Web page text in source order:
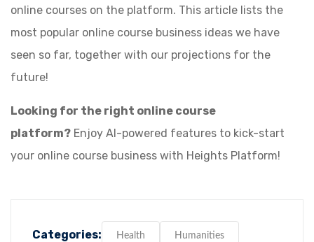
online courses on the platform. This article lists the
most popular online course business ideas we have
seen so far, together with our projections for the
future!
Looking for the right online course
platform? Enjoy AI-powered features to kick-start
your online course business with Heights Platform!
Categories: Health Humanities